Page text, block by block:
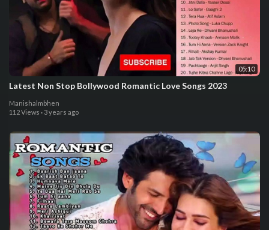
05:10
Latest Non Stop Bollywood Romantic Love Songs 2023
Manishalmbhen
112 Views · 3 years ago